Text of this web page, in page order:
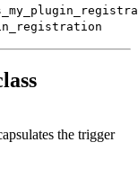
the trigger